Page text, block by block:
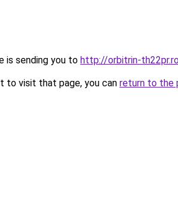
is sending you to http://orbitrin-
to visit that page, you can return to the